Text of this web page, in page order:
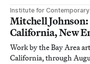
Institute for
Mitchell
California, New
Work by the Bay Area
California, through